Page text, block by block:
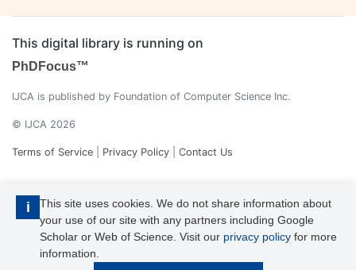
i
This site uses cookies. We do not share information about
your use of our site with any partners including Google
Scholar or Web of Science. Visit our privacy policy for more
information.
This digital library is running on
PhDFocus™
IJCA is published by Foundation of Computer Science Inc.
© IJCA 2026
Terms of Service Privacy Policy Contact Us
IJCA is a voting member of CrossRef. Each of the IJCA articles has